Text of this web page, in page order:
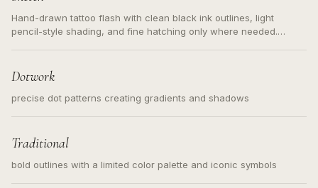
Hand-drawn tattoo flash with clean black ink outlines, light
pencil-style shading, and fine hatching only where needed.
Dotwork
precise dot patterns creating gradients and shadows
Traditional
bold outlines with a limited color palette and iconic symbols